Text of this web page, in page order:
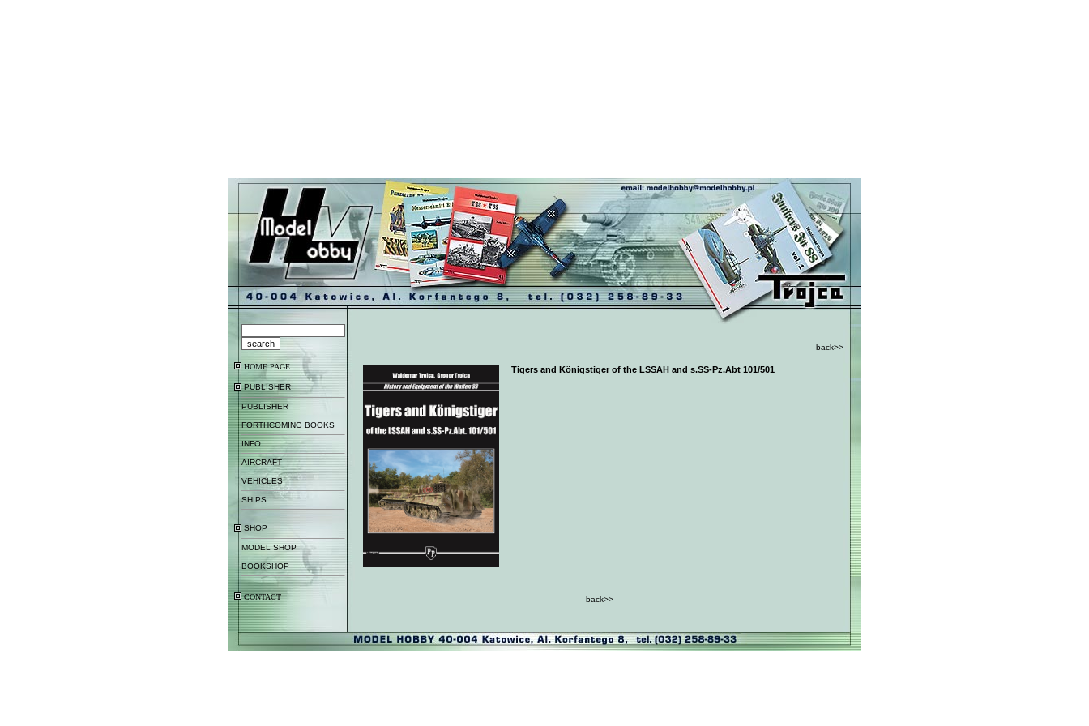
HOME PAGE
PUBLISHER
PUBLISHER
FORTHCOMING BOOKS
INFO
AIRCRAFT
VEHICLES
SHIPS
SHOP
MODEL SHOP
BOOKSHOP
CONTACT
back>>
Tigers and Königstiger of the LSSAH and s.SS-Pz.Abt 101/501
back>>